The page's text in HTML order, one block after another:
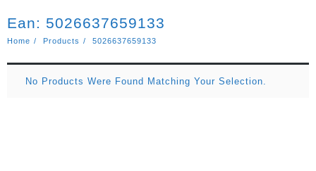
Ean: 5026637659133
Home Products 5026637659133
No Products Were Found Matching Your Selection.